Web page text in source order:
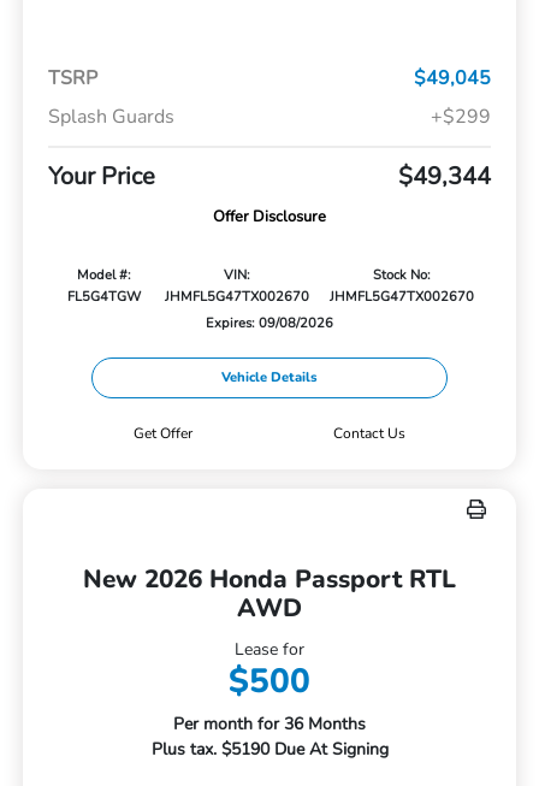
TSRP
$49,045
Splash Guards
+$299
Your Price $49,344
Offer Disclosure
Model #:
FL5G4TGW
VIN:
JHMFL5G47TX002670
Stock No:
JHMFL5G47TX002670
Expires: 09/08/2026
Vehicle Details
Get Offer Contact Us
New 2026 Honda Passport RTL
AWD
Lease for
$500
Per month for 36 Months
Plus tax. $5190 Due At Signing